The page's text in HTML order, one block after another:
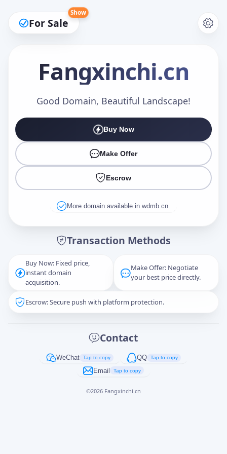
For Sale
Show
Fangxinchi.cn
Good Domain, Beautiful Landscape!
Buy Now
Make Offer
Escrow
More domain available in wdmb.cn.
Transaction Methods
Buy Now: Fixed price,
instant domain
acquisition.
Make Offer: Negotiate
your best price directly.
Escrow: Secure push with platform protection.
Contact
WeChat Tap to copy QQ Tap to copy
Email Tap to copy
©2026 Fangxinchi.cn
Make an Offer
Captcha*